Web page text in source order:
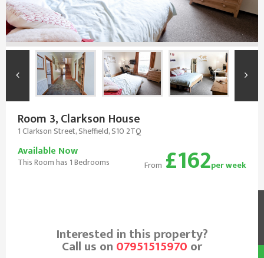
Room 3, Clarkson House
1 Clarkson Street, Sheffield, S10 2TQ
Available Now
This Room has 1 Bedrooms From £162per week
Interested in this property?
Call us on 07951515970 or